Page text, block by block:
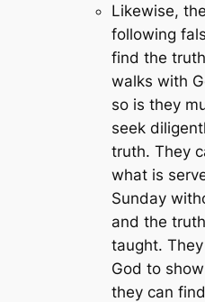
Likewise,
following
find the
walks with
so is they
seek
truth. They
what is
Sunday
and the
taught.
God to
they can